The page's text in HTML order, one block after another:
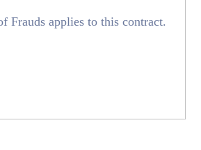
Frauds applies to this contract.